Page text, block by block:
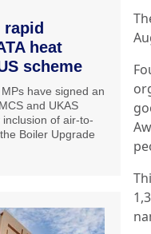
heat
scheme
have signed an
and UKAS
of air-to-
Boiler Upgrade